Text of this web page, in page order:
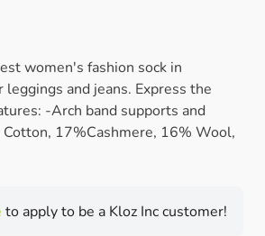
women's fashion sock in
and jeans. Express the
-Arch band supports and
17%Cashmere, 16% Wool,
to apply to be a Kloz Inc customer!